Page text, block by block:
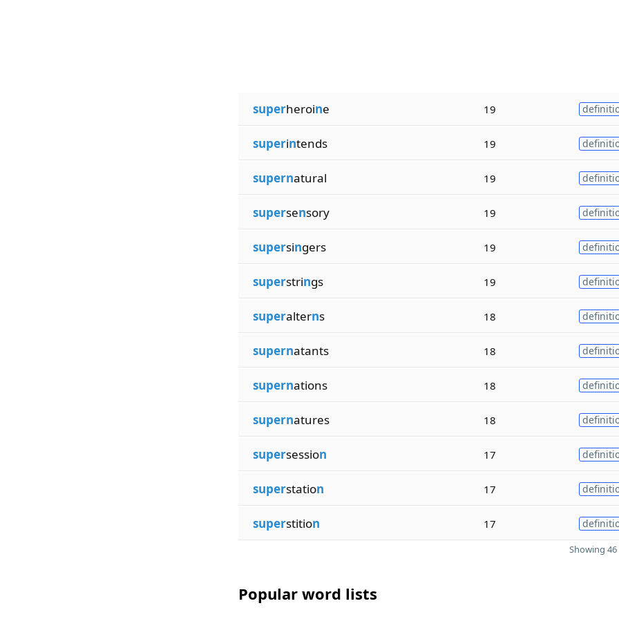
superheroine 19
superintends 19
supernatural 19
supersensory 19
supersingers 19
superstrings 19
superalterns 18
supernatants 18
supernations 18
supernatures 18
supersession 17
superstation 17
superstition 17
Showing
Popular word lists